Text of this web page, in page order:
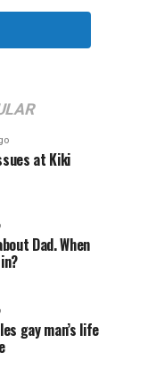
at Kiki
Dad. When
gay man’s life